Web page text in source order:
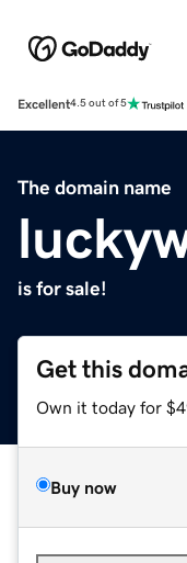
Excellent4.5 out of 5
The domain name
is for sale!
Get this
Own it today for
Buy now